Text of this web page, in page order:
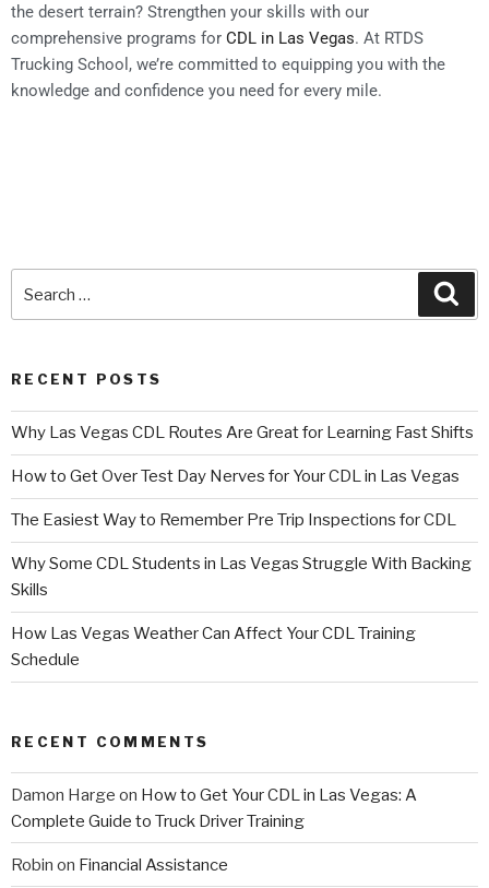
the desert terrain? Strengthen your skills with our
comprehensive programs for CDL in Las Vegas. At RTDS
Trucking School, we’re committed to equipping you with the
knowledge and confidence you need for every mile.
RECENT POSTS
Why Las Vegas CDL Routes Are Great for Learning Fast Shifts
How to Get Over Test Day Nerves for Your CDL in Las Vegas
The Easiest Way to Remember Pre Trip Inspections for CDL
Why Some CDL Students in Las Vegas Struggle With Backing
Skills
How Las Vegas Weather Can Affect Your CDL Training
Schedule
RECENT COMMENTS
Damon Harge on How to Get Your CDL in Las Vegas: A
Complete Guide to Truck Driver Training
Robin on Financial Assistance